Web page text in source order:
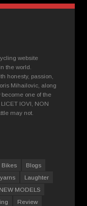
website
the world.
honesty, passion,
Mihailovic, along
become one of the
IOVI, NON
may not.
Bikes
Blogs
Laughter
NEW MODELS
Review